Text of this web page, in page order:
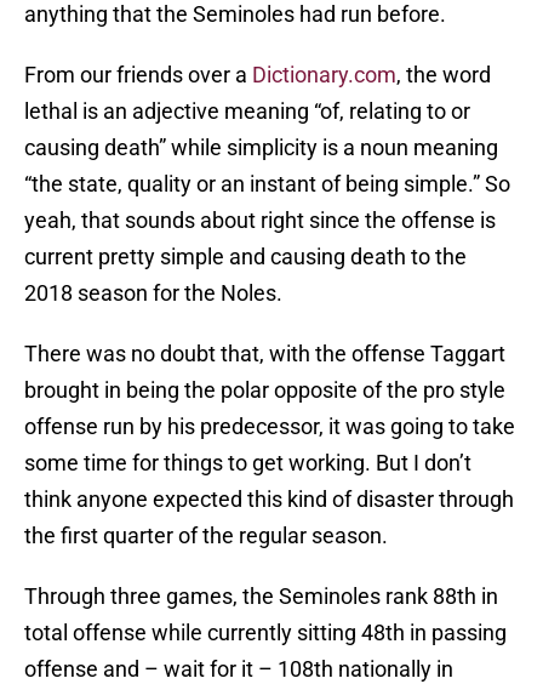
anything that the Seminoles had run before.
From our friends over a Dictionary.com, the word
lethal is an adjective meaning “of, relating to or
causing death” while simplicity is a noun meaning
“the state, quality or an instant of being simple.” So
yeah, that sounds about right since the offense is
current pretty simple and causing death to the
2018 season for the Noles.
There was no doubt that, with the offense Taggart
brought in being the polar opposite of the pro style
offense run by his predecessor, it was going to take
some time for things to get working. But I don’t
think anyone expected this kind of disaster through
the first quarter of the regular season.
Through three games, the Seminoles rank 88th in
total offense while currently sitting 48th in passing
offense and – wait for it – 108th nationally in